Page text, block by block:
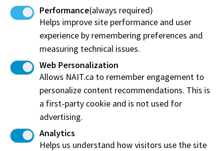
Visit website
Edmonton, AB
Share this story:
Performance(always required)
Helps improve site performance and user
experience by remembering preferences and
measuring technical issues.
Web Personalization
Allows NAIT.ca to remember engagement to
personalize content recommendations. This is
a first-party cookie and is not used for
advertising.
Analytics
Helps us understand how visitors use the site